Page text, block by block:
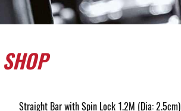
SHOP
Straight Bar with Spin Lock 1.2M (Dia: 2.5cm)